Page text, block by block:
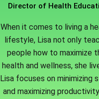
Director of Health
When it comes to living a
lifestyle, Lisa not only
people how to maximize
health and wellness, she
Lisa focuses on minimizing
and maximizing